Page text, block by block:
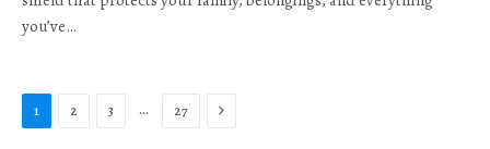
you’ve…
1 2 3 … 27 Next